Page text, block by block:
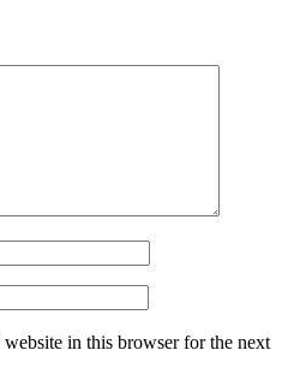
website in this browser for the next